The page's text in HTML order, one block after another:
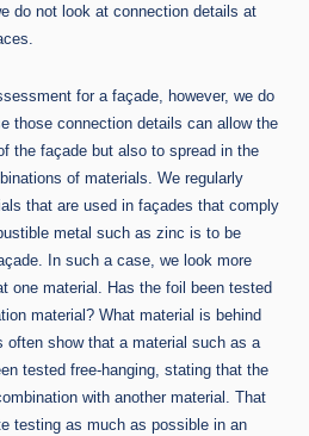
do not look at connection details at
for a façade, however, we do
those connection details can allow the
the façade but also to spread in the
of materials. We regularly
that are used in façades that comply
metal such as zinc is to be
In such a case, we look more
one material. Has the foil been tested
material? What material is behind
often show that a material such as a
tested free-hanging, stating that the
with another material. That
testing as much as possible in an